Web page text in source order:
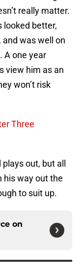
really matter.
looked better,
was well on
A one year
view him as an
won’t risk
Three
out, but all
his way out the
to suit up.
on